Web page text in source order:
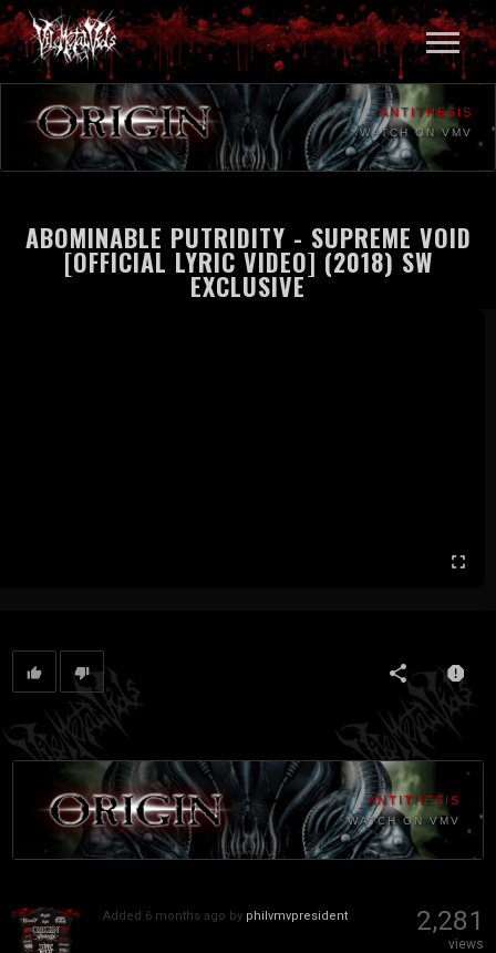
ANTITHESIS
WATCH ON VMV
ABOMINABLE PUTRIDITY - SUPREME VOID
[OFFICIAL LYRIC VIDEO] (2018) SW
EXCLUSIVE
ANTITHESIS
WATCH ON VMV
Added 6 months ago by philvmvpresident 2,281
views